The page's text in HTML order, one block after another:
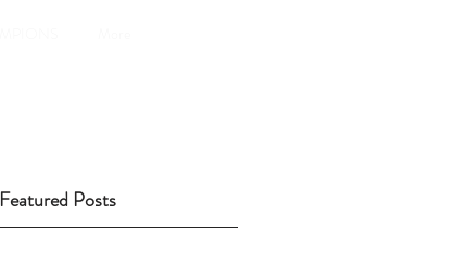
Featured Posts